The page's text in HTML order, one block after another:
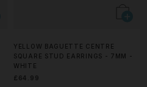
YELLOW BAGUETTE CENTRE
SQUARE STUD EARRINGS - 7MM -
WHITE
£64.99